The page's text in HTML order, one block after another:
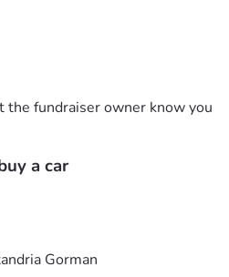
the fundraiser owner know you
a car
Gorman